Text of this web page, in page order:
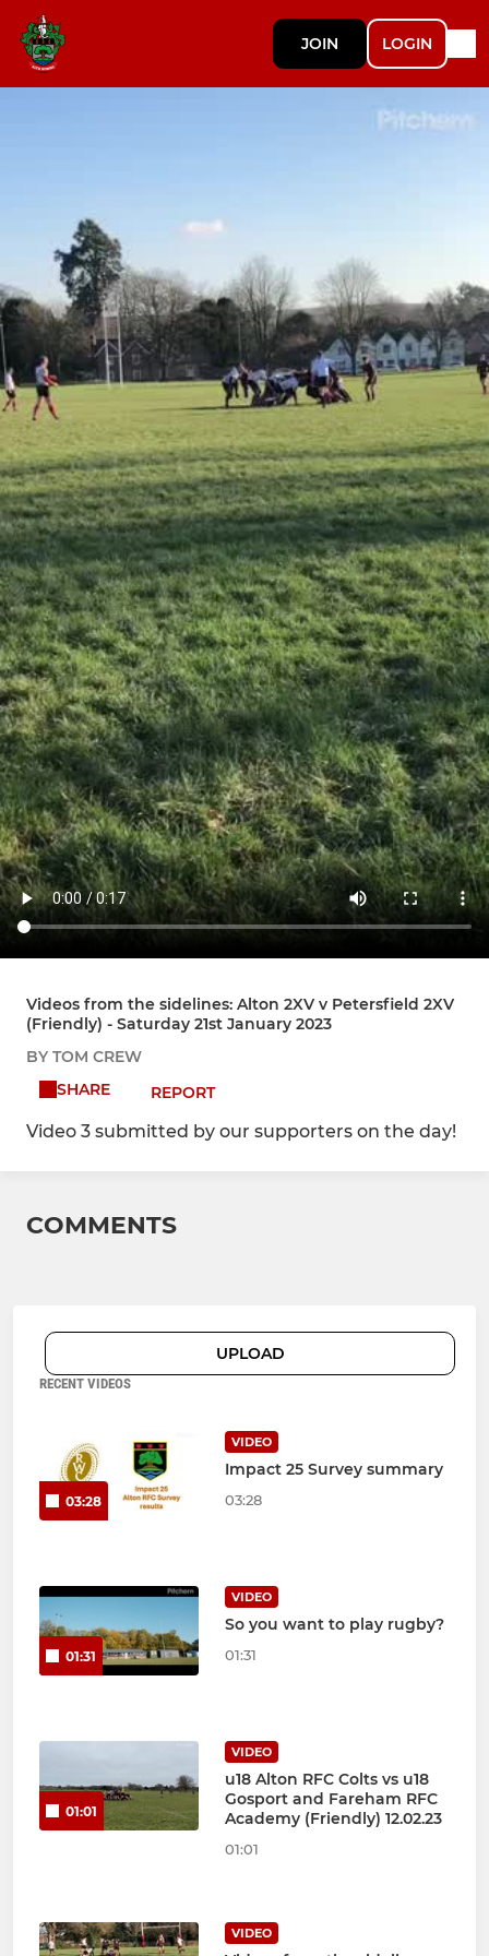
JOIN LOGIN
Videos from the sidelines: Alton 2XV v Petersfield 2XV
(Friendly) - Saturday 21st January 2023
BY TOM CREW
SHARE
REPORT
Video 3 submitted by our supporters on the day!
COMMENTS
UPLOAD
RECENT VIDEOS
03:28
VIDEO
Impact 25 Survey summary
03:28
01:31
VIDEO
So you want to play rugby?
01:31
01:01
VIDEO
u18 Alton RFC Colts vs u18
Gosport and Fareham RFC
Academy (Friendly) 12.02.23
01:01
VIDEO